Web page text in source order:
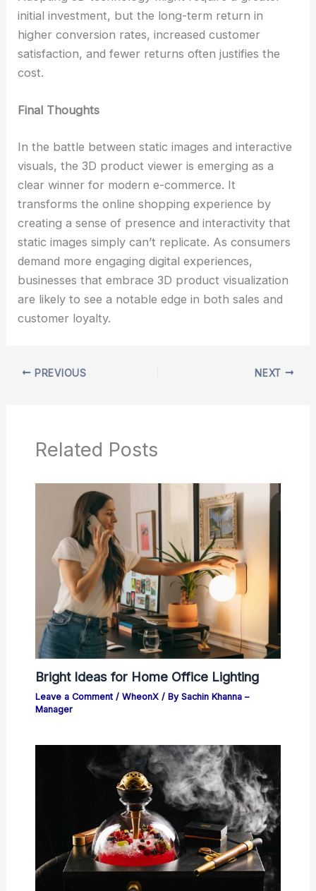
initial investment, but the long-term return in
higher conversion rates, increased customer
satisfaction, and fewer returns often justifies the
cost.
Final Thoughts
In the battle between static images and interactive
visuals, the 3D product viewer is emerging as a
clear winner for modern e-commerce. It
transforms the online shopping experience by
creating a sense of presence and interactivity that
static images simply can’t replicate. As consumers
demand more engaging digital experiences,
businesses that embrace 3D product visualization
are likely to see a notable edge in both sales and
customer loyalty.
PREVIOUS NEXT
Related Posts
Bright Ideas for Home Office Lighting
Leave a Comment / WheonX/ By Sachin Khanna –
Manager